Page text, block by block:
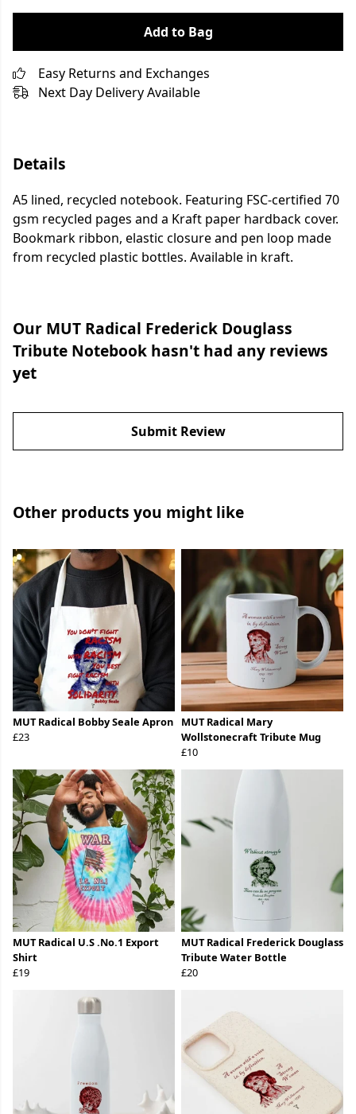
Add to Bag
Easy Returns and Exchanges
Next Day Delivery Available
Details
A5 lined, recycled notebook. Featuring FSC-certified 70
gsm recycled pages and a Kraft paper hardback cover.
Bookmark ribbon, elastic closure and pen loop made
from recycled plastic bottles. Available in kraft.
Our MUT Radical Frederick Douglass
Tribute Notebook hasn't had any reviews
yet
Submit Review
Other products you might like
MUT Radical Bobby Seale Apron
£23
MUT Radical Mary
Wollstonecraft Tribute Mug
£10
MUT Radical U.S .No.1 Export
Shirt
£19
MUT Radical Frederick Douglass
Tribute Water Bottle
£20